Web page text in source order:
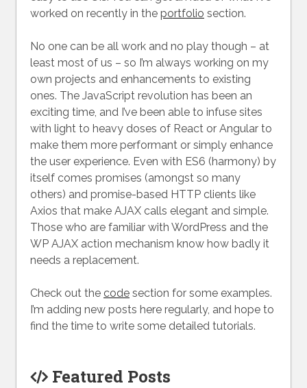
worked on recently in the portfolio section.
No one can be all work and no play though – at
least most of us – so I’m always working on my
own projects and enhancements to existing
ones. The JavaScript revolution has been an
exciting time, and I’ve been able to infuse sites
with light to heavy doses of React or Angular to
make them more performant or simply enhance
the user experience. Even with ES6 (harmony) by
itself comes promises (amongst so many
others) and promise-based HTTP clients like
Axios that make AJAX calls elegant and simple.
Those who are familiar with WordPress and the
WP AJAX action mechanism know how badly it
needs a replacement.
Check out the code section for some examples.
I’m adding new posts here regularly, and hope to
find the time to write some detailed tutorials.
Featured Posts